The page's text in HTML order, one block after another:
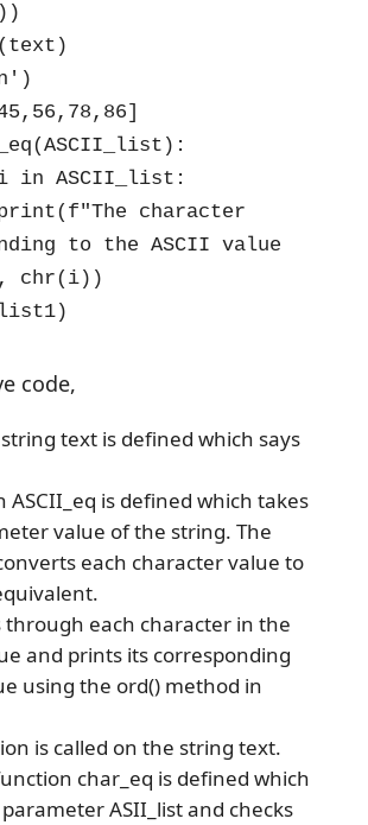
ASCII_list:
character
to the ASCII value
chr(i))
code,
text is defined which says
ASCII_eq is defined which takes
value of the string. The
each character value to
each character in the
and prints its corresponding
using the ord() method in
is called on the string text.
char_eq is defined which
ASII_list and checks